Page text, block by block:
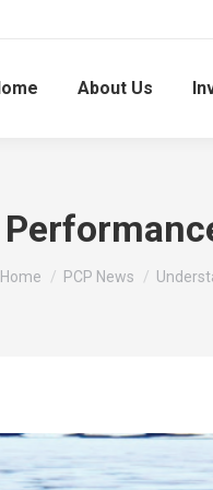
About Us
You are here:
Home PCP News